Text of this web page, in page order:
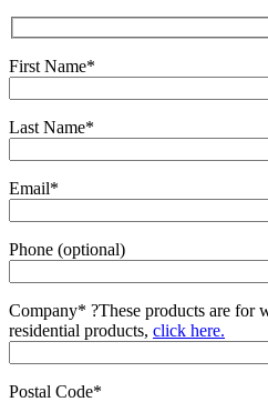
First Name*
Last Name*
Email*
Phone (optional)
Company* ?These products are for
residential products, click here.
Postal Code*